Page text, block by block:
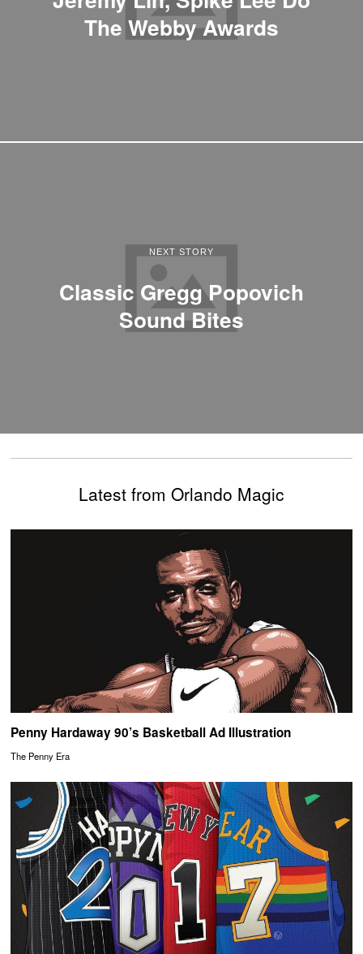
The Webby Awards
NEXT STORY
Classic Gregg Popovich
Sound Bites
Latest from Orlando Magic
Penny Hardaway 90’s Basketball Ad Illustration
The Penny Era